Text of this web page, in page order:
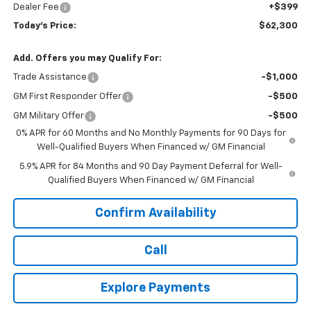
Dealer Fee
+$399
Today's Price: $62,300
Add. Offers you may Qualify For:
Trade Assistance -$1,000
GM First Responder Offer -$500
GM Military Offer
-$500
0% APR for 60 Months and No Monthly Payments for 90 Days for
Well-Qualified Buyers When Financed w/ GM Financial
5.9% APR for 84 Months and 90 Day Payment Deferral for Well-
Qualified Buyers When Financed w/ GM Financial
Confirm Availability
Call
Explore Payments